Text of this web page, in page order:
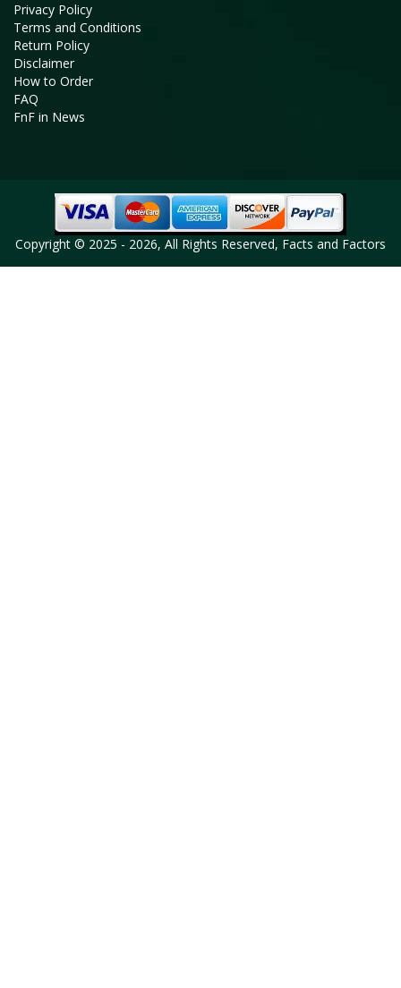
Privacy Policy
Terms and Conditions
Return Policy
Disclaimer
How to Order
FAQ
FnF in News
Copyright © 2025 - 2026, All Rights Reserved, Facts and Factors